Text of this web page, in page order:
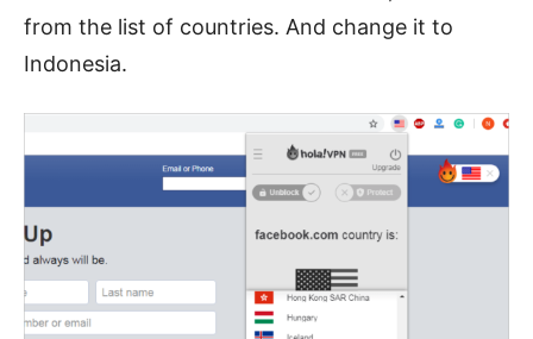
from the list of countries. And change it to
Indonesia.